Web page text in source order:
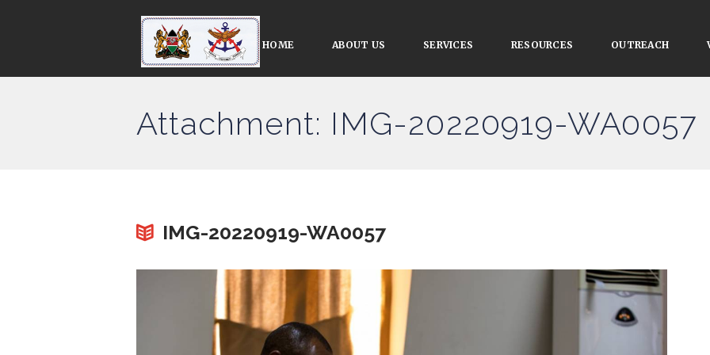
HOME ABOUT US SERVICES RESOURCES OUTREACH
Attachment: IMG-20220919-WA0057
IMG-20220919-WA0057